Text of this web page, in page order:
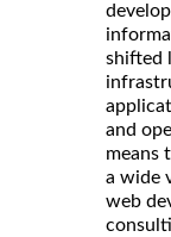
shifted
and
means
a wide
web